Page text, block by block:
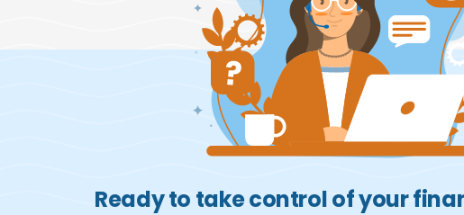
Ready to take control of your